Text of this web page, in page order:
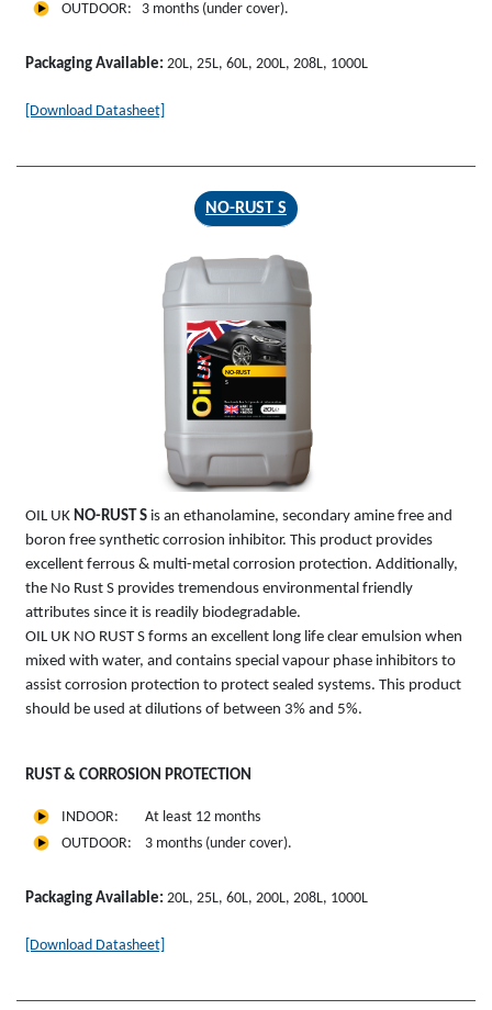
OUTDOOR: 3 months (under cover).
Packaging Available: 20L, 25L, 60L, 200L, 208L, 1000L
[Download Datasheet]
NO-RUST S
NO-RUST
S
OIL UK NO-RUST S is an ethanolamine, secondary amine free and
boron free synthetic corrosion inhibitor. This product provides
excellent ferrous & multi-metal corrosion protection. Additionally,
the No Rust S provides tremendous environmental friendly
attributes since it is readily biodegradable.
OIL UK NO RUST S forms an excellent long life clear emulsion when
mixed with water, and contains special vapour phase inhibitors to
assist corrosion protection to protect sealed systems. This product
should be used at dilutions of between 3% and 5%.
RUST & CORROSION PROTECTION
INDOOR: At least 12 months
OUTDOOR: 3 months (under cover).
Packaging Available: 20L, 25L, 60L, 200L, 208L, 1000L
[Download Datasheet]